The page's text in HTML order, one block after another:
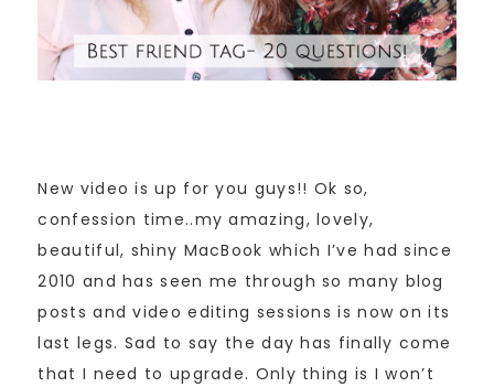
New video is up for you guys!! Ok so,
confession time..my amazing, lovely,
beautiful, shiny MacBook which I’ve had since
2010 and has seen me through so many blog
posts and video editing sessions is now on its
last legs. Sad to say the day has finally come
that I need to upgrade. Only thing is I won’t